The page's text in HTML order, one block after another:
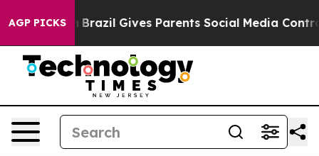
AGP PICKS
Brazil Gives Parents Social Media Controls for